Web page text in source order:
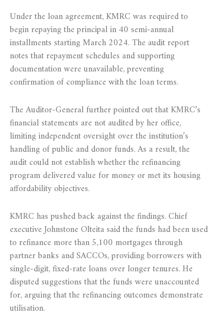
Under the loan agreement, KMRC was required to
begin repaying the principal in 40 semi-annual
installments starting March 2024. The audit report
notes that repayment schedules and supporting
documentation were unavailable, preventing
confirmation of compliance with the loan terms.
The Auditor-General further pointed out that KMRC’s
financial statements are not audited by her office,
limiting independent oversight over the institution’s
handling of public and donor funds. As a result, the
audit could not establish whether the refinancing
program delivered value for money or met its housing
affordability objectives.
KMRC has pushed back against the findings. Chief
executive Johnstone Olteita said the funds had been used
to refinance more than 5,100 mortgages through
partner banks and SACCOs, providing borrowers with
single-digit, fixed-rate loans over longer tenures. He
disputed suggestions that the funds were unaccounted
for, arguing that the refinancing outcomes demonstrate
utilisation.